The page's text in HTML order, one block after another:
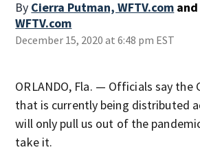
By Cierra Putman, WFTV.com and
WFTV.com
December 15, 2020 at 6:48 pm EST
ORLANDO, Fla. — Officials say the
that is currently being distributed
will only pull us out of the
take it.